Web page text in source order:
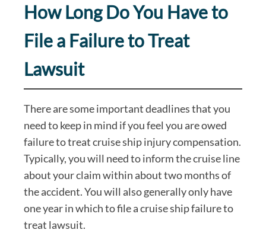
How Long Do You Have to
File a Failure to Treat
Lawsuit
There are some important deadlines that you
need to keep in mind if you feel you are owed
failure to treat cruise ship injury compensation.
Typically, you will need to inform the cruise line
about your claim within about two months of
the accident. You will also generally only have
one year in which to file a cruise ship failure to
treat lawsuit.